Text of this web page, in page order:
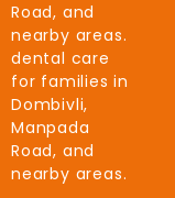
Road, and
nearby areas.
dental care
for families in
Dombivli,
Manpada
Road, and
nearby areas.